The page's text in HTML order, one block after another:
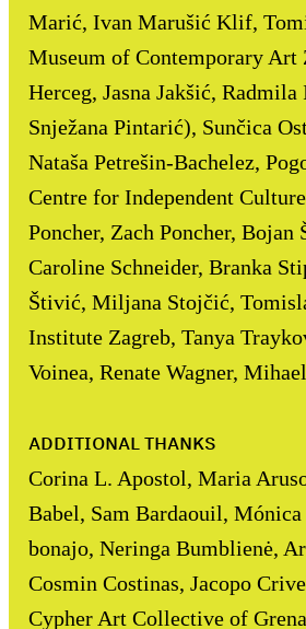
Marić, Ivan Marušić Klif,
Museum of Contemporary Art
Herceg, Jasna Jakšić,
Snježana Pintarić), Sunčica
Nataša Petrešin-Bachelez,
Centre for Independent
Poncher, Zach Poncher, Bojan
Caroline Schneider, Branka
Štivić, Miljana Stojčić,
Institute Zagreb, Tanya
Voinea, Renate Wagner,
ADDITIONAL THANKS
Corina L. Apostol, Maria
Babel, Sam Bardaouil,
bonajo, Neringa Bumblienė,
Cosmin Costinas, Jacopo
Cypher Art Collective of